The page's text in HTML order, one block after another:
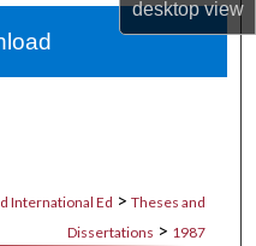
desktopview
Network™
International Ed > Theses and
Dissertations > 1987